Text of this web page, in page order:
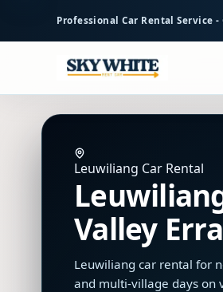
content
Professional Car Rental Service
Leuwiliang Car Rental
Valley
Leuwiliang car rental for
and multi-village days on